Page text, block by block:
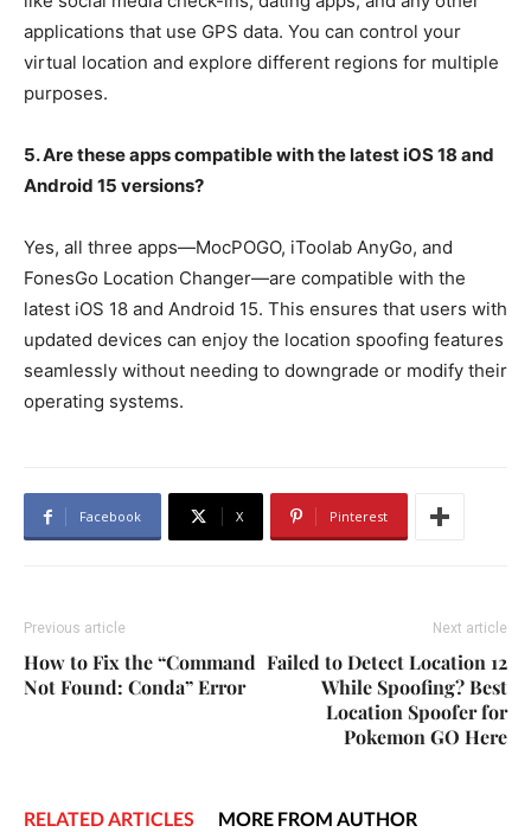
applications that use GPS data. You can control your
virtual location and explore different regions for multiple
purposes.
5. Are these apps compatible with the latest iOS 18 and
Android 15 versions?
Yes, all three apps—MocPOGO, iToolab AnyGo, and
FonesGo Location Changer—are compatible with the
latest iOS 18 and Android 15. This ensures that users with
updated devices can enjoy the location spoofing features
seamlessly without needing to downgrade or modify their
operating systems.
Facebook X Pinterest
Previous article
How to Fix the “Command
Not Found: Conda” Error
Next article
Failed to Detect Location 12
While Spoofing? Best
Location Spoofer for
Pokemon GO Here
RELATED ARTICLES MORE FROM AUTHOR